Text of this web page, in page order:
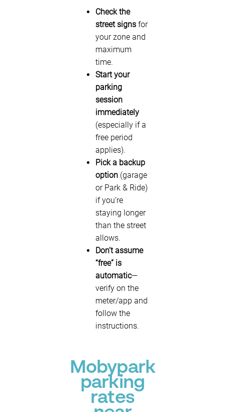
Check the
street signs for
your zone and
maximum
time.
Start your
parking
session
immediately
(especially if a
free period
applies).
Pick a backup
option (garage
or Park & Ride)
if you’re
staying longer
than the street
allows.
Don’t assume
“free” is
automatic—
verify on the
meter/app and
follow the
instructions.
Mobypark
parking
rates